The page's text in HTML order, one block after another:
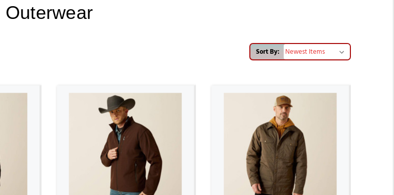
Outerwear
Sort By:
ADD TO CART ADD TO CART